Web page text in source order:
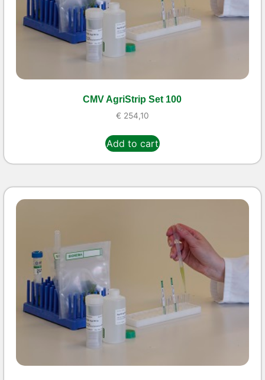
CMV AgriStrip Set 100
€ 254,10
Add to cart